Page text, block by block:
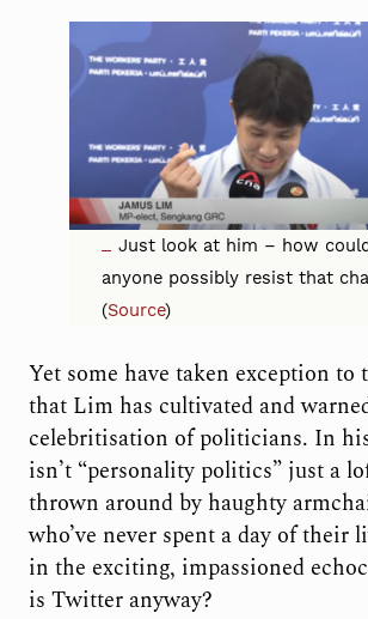
Just look at him – how
anyone possibly resist that
(Source)
Yet some have taken exception to
that Lim has cultivated and
celebritisation of politicians. In
isn’t “personality politics” just a
thrown around by haughty
who’ve never spent a day of their
in the exciting, impassioned
is Twitter anyway?